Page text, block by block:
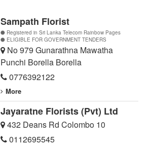
Sampath Florist
Registered in Sri Lanka Telecom Rainbow Pages
ELIGIBLE FOR GOVERNMENT TENDERS
No 979 Gunarathna Mawatha
Punchi Borella Borella
0776392122
More
Jayaratne Florists (Pvt) Ltd
432 Deans Rd Colombo 10
0112695545